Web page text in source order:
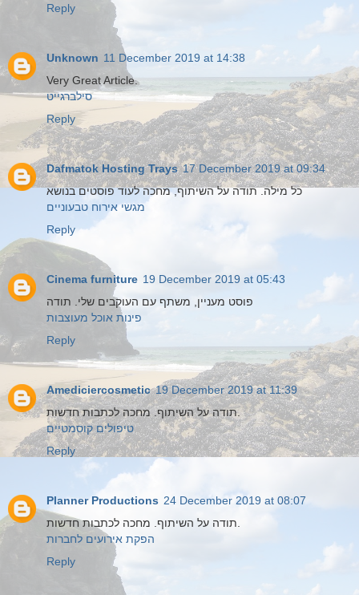
Reply
Unknown 11 December 2019 at 14:38
Very Great Article.
סילברגייט
Reply
Dafmatok Hosting Trays 17 December 2019 at 09:34
כל מילה. תודה על השיתוף, מחכה לעוד פוסטים בנושא
מגשי אירוח טבעוניים
Reply
Cinema furniture 19 December 2019 at 05:43
פוסט מעניין, משתף עם העוקבים שלי. תודה
פינות אוכל מעוצבות
Reply
Amediciercosmetic 19 December 2019 at 11:39
תודה על השיתוף. מחכה לכתבות חדשות.
טיפולים קוסמטיים
Reply
Planner Productions 24 December 2019 at 08:07
תודה על השיתוף. מחכה לכתבות חדשות.
הפקת אירועים לחברות
Reply